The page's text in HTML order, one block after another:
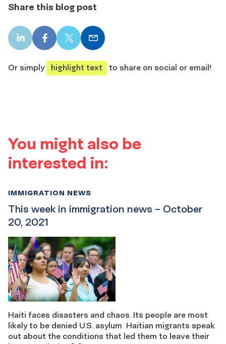
Share this blog post
LinkedIn
share
Facebook
share
X
share
Email
share
Or simply
highlight text to share on social or email!
You might also be
interested in:
This week in immigration news – October
20, 2021
IMMIGRATION NEWS
Haiti faces disasters and chaos. Its people are most
likely to be denied U.S. asylum Haitian migrants speak
out about the conditions that led them to leave their